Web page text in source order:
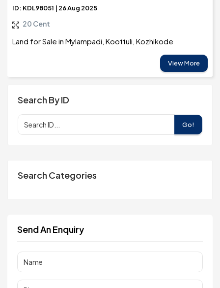
ID: KDL98051 | 26 Aug 2025
20 Cent
Land for Sale in Mylampadi, Koottuli, Kozhikode
View More
Search By ID
Go!
Search Categories
Send An Enquiry